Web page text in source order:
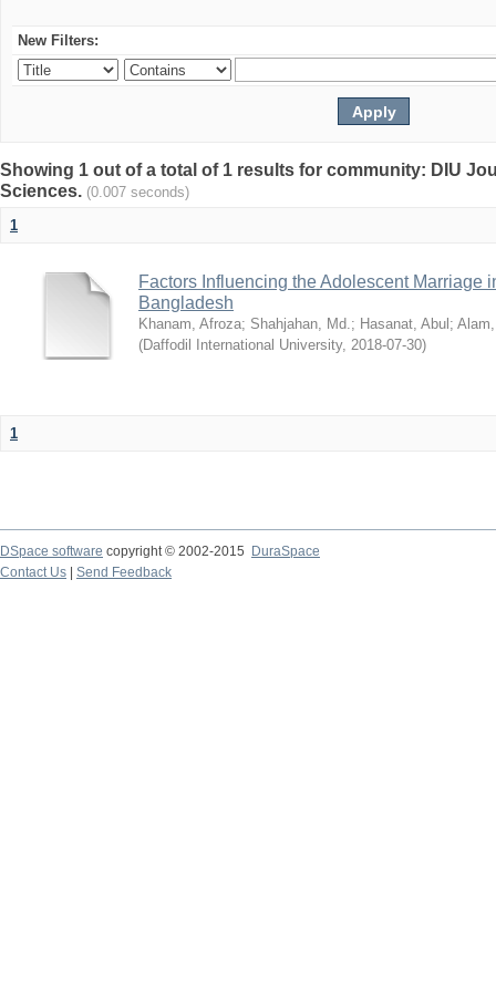
New Filters:
Showing 1 out of a total of 1 results for community: DIU
Sciences. (0.007 seconds)
1
Factors Influencing the Adolescent Marriage
Bangladesh
Khanam, Afroza; Shahjahan, Md.; Hasanat, Abul ;
(Daffodil International University, 2018-07-30)
1
DSpace software copyright © 2002-2015
DuraSpace
Contact Us
Send Feedback